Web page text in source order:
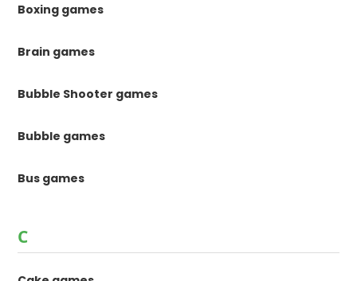
Boxing games
Brain games
Bubble Shooter games
Bubble games
Bus games
C